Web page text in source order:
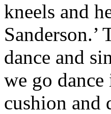
kneels and
Sanderson.’
dance and
we go
cushion and